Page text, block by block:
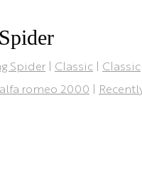
Spider | Classic | Classic
alfa romeo 2000 |